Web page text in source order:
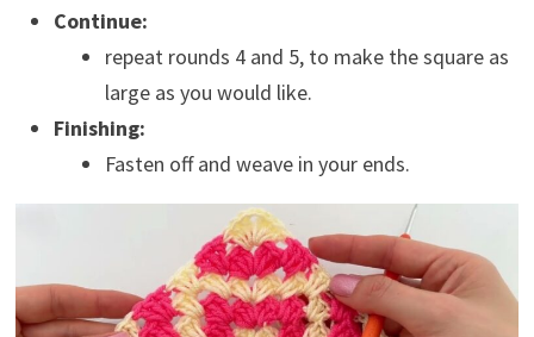
Continue:
repeat rounds 4 and 5, to make the square as
large as you would like.
Finishing:
Fasten off and weave in your ends.